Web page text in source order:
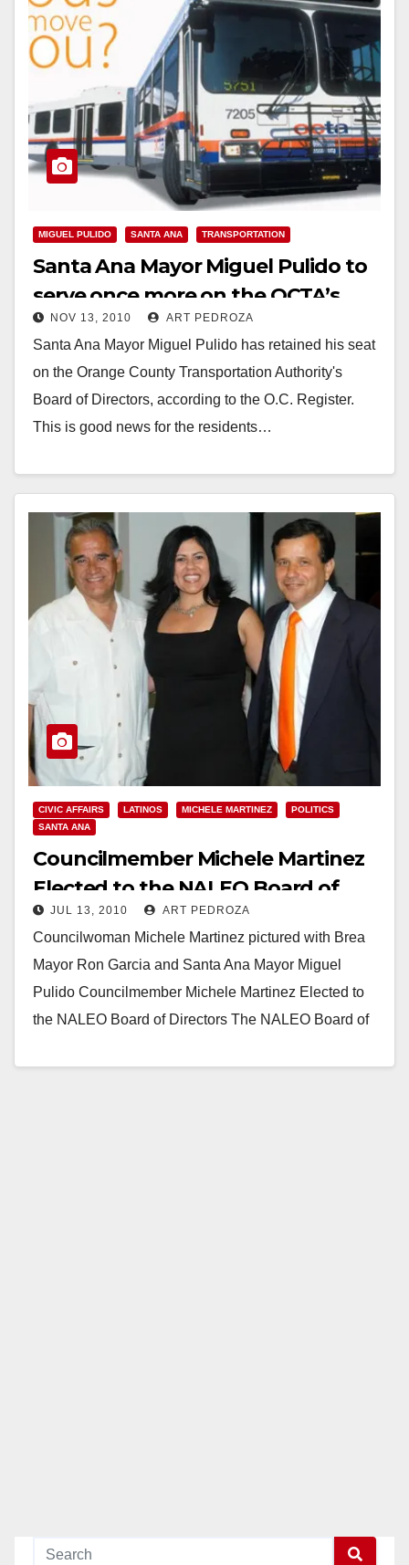
MIGUEL PULIDO SANTA ANA TRANSPORTATION
Santa Ana Mayor Miguel Pulido to
serve once more on the OCTA’s
Board of Directors
NOV 13, 2010 ART PEDROZA
Santa Ana Mayor Miguel Pulido has retained his seat
on the Orange County Transportation Authority's
Board of Directors, according to the O.C. Register.
This is good news for the residents…
CIVIC AFFAIRS LATINOS MICHELE MARTINEZ
POLITICS
SANTA ANA
Councilmember Michele Martinez
Elected to the NALEO Board of
Directors
JUL 13, 2010 ART PEDROZA
Councilwoman Michele Martinez pictured with Brea
Mayor Ron Garcia and Santa Ana Mayor Miguel
Pulido Councilmember Michele Martinez Elected to
the NALEO Board of Directors The NALEO Board of